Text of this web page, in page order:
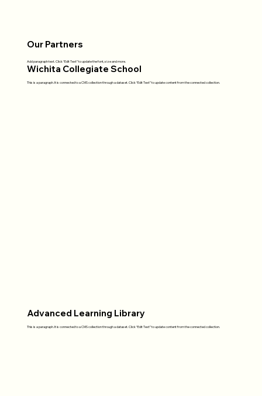
Our Partners
Add paragraph text. Click “Edit Text” to update the font, size and more.
Wichita Collegiate School
This is a paragraph. It is connected to a CMS collection through a dataset. Click “Edit Text” to update content from the connected collection.
Advanced Learning Library
This is a paragraph. It is connected to a CMS collection through a dataset. Click “Edit Text” to update content from the connected collection.